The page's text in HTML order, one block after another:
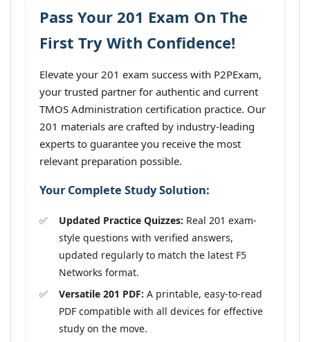
Pass Your 201 Exam On The
First Try With Confidence!
Elevate your 201 exam success with P2PExam,
your trusted partner for authentic and current
TMOS Administration certification practice. Our
201 materials are crafted by industry-leading
experts to guarantee you receive the most
relevant preparation possible.
Your Complete Study Solution:
Updated Practice Quizzes: Real 201 exam-
style questions with verified answers,
updated regularly to match the latest F5
Networks format.
Versatile 201 PDF: A printable, easy-to-read
PDF compatible with all devices for effective
study on the move.